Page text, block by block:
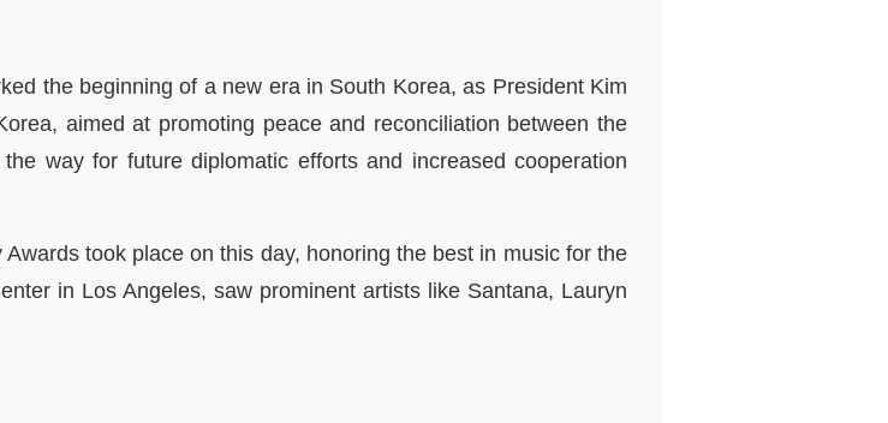
the beginning of a new era in South Korea, as President Kim
aimed at promoting peace and reconciliation between the
way for future diplomatic efforts and increased cooperation
took place on this day, honoring the best in music for the
in Los Angeles, saw prominent artists like Santana, Lauryn